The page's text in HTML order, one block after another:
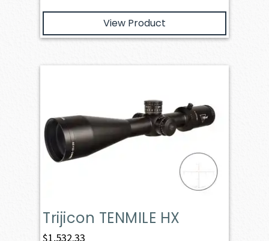
View Product
Trijicon TENMILE HX
$1,532.33